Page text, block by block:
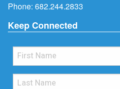
Phone: 682.244.2833
Keep Connected